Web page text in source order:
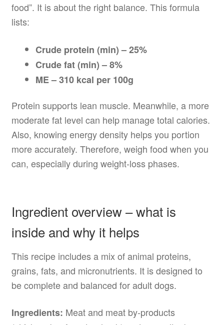
food”. It is about the right balance. This formula
lists:
Crude protein (min) – 25%
Crude fat (min) – 8%
ME – 310 kcal per 100g
Protein supports lean muscle. Meanwhile, a more
moderate fat level can help manage total calories.
Also, knowing energy density helps you portion
more accurately. Therefore, weigh food when you
can, especially during weight-loss phases.
Ingredient overview – what is
inside and why it helps
This recipe includes a mix of animal proteins,
grains, fats, and micronutrients. It is designed to
be complete and balanced for adult dogs.
Ingredients: Meat and meat by-products